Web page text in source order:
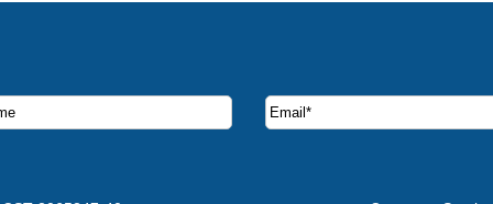
deals and offers.